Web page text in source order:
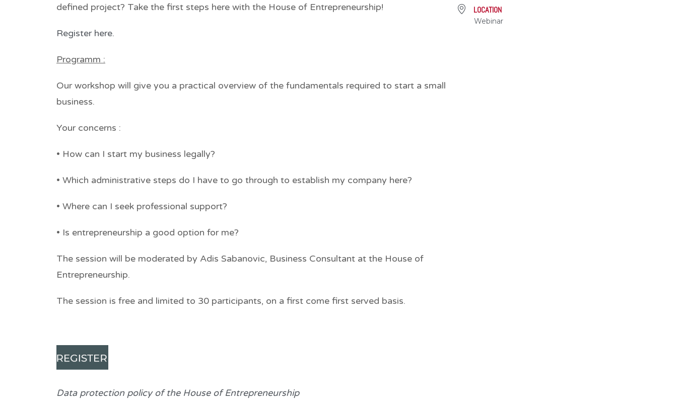
defined project? Take the first steps here with the House of Entrepreneurship!
Register here.
Programm :
Our workshop will give you a practical overview of the fundamentals required to start a small
business.
Your concerns :
• How can I start my business legally?
• Which administrative steps do I have to go through to establish my company here?
• Where can I seek professional support?
• Is entrepreneurship a good option for me?
The session will be moderated by Adis Sabanovic, Business Consultant at the House of
Entrepreneurship.
The session is free and limited to 30 participants, on a first come first served basis.
Data protection policy of the House of Entrepreneurship
LOCATION
Webinar